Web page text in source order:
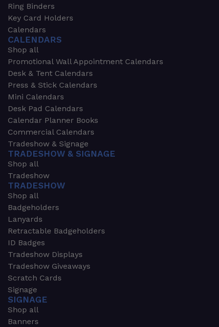
Ring Binders
Key Card Holders
Calendars
CALENDARS
Shop all
Promotional Wall Appointment Calendars
Desk & Tent Calendars
Press & Stick Calendars
Mini Calendars
Desk Pad Calendars
Calendar Planner Books
Commercial Calendars
Tradeshow & Signage
TRADESHOW & SIGNAGE
Shop all
Tradeshow
TRADESHOW
Shop all
Badgeholders
Lanyards
Retractable Badgeholders
ID Badges
Tradeshow Displays
Tradeshow Giveaways
Scratch Cards
Signage
SIGNAGE
Shop all
Banners